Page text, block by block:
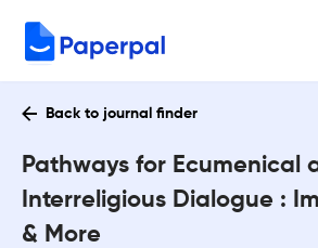
Back to journal finder
Pathways for Ecumenical
Interreligious Dialogue :
& More